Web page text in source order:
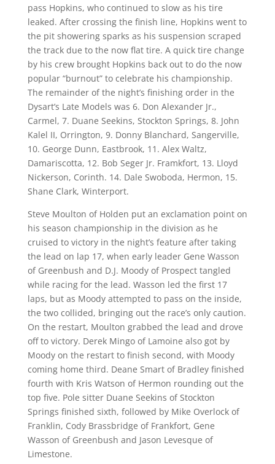
pass Hopkins, who continued to slow as his tire
leaked. After crossing the finish line, Hopkins went to
the pit showering sparks as his suspension scraped
the track due to the now flat tire. A quick tire change
by his crew brought Hopkins back out to do the now
popular “burnout” to celebrate his championship.
The remainder of the night’s finishing order in the
Dysart’s Late Models was 6. Don Alexander Jr.,
Carmel, 7. Duane Seekins, Stockton Springs, 8. John
Kalel II, Orrington, 9. Donny Blanchard, Sangerville,
10. George Dunn, Eastbrook, 11. Alex Waltz,
Damariscotta, 12. Bob Seger Jr. Framkfort, 13. Lloyd
Nickerson, Corinth. 14. Dale Swoboda, Hermon, 15.
Shane Clark, Winterport.
Steve Moulton of Holden put an exclamation point on
his season championship in the division as he
cruised to victory in the night’s feature after taking
the lead on lap 17, when early leader Gene Wasson
of Greenbush and D.J. Moody of Prospect tangled
while racing for the lead. Wasson led the first 17
laps, but as Moody attempted to pass on the inside,
the two collided, bringing out the race’s only caution.
On the restart, Moulton grabbed the lead and drove
off to victory. Derek Mingo of Lamoine also got by
Moody on the restart to finish second, with Moody
coming home third. Deane Smart of Bradley finished
fourth with Kris Watson of Hermon rounding out the
top five. Pole sitter Duane Seekins of Stockton
Springs finished sixth, followed by Mike Overlock of
Franklin, Cody Brassbridge of Frankfort, Gene
Wasson of Greenbush and Jason Levesque of
Limestone.